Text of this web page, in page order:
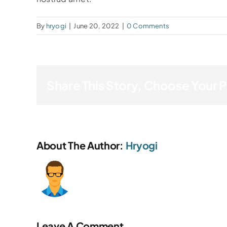
By hryogi June 20, 2022 0 Comments
About The Author: Hryogi